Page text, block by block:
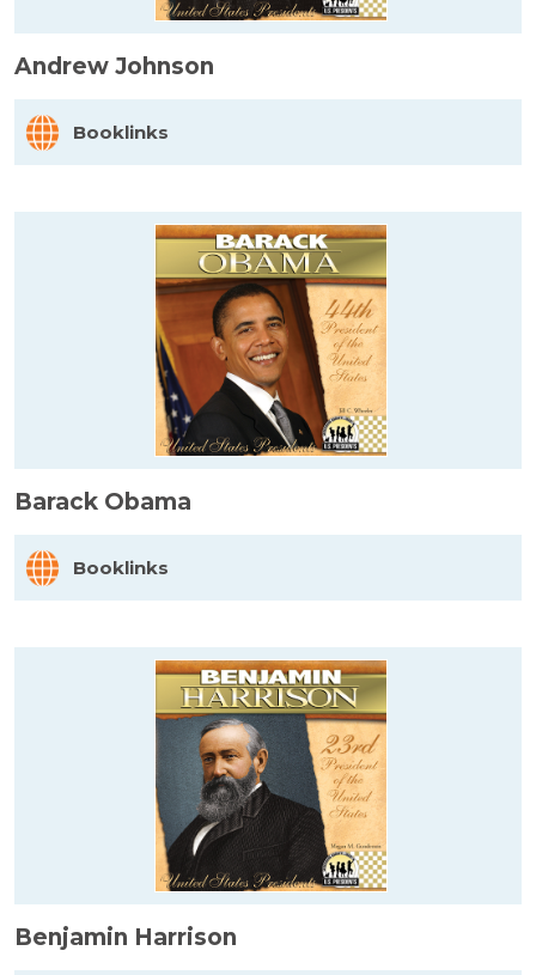
Andrew Johnson
Booklinks
Barack Obama
Booklinks
Benjamin Harrison